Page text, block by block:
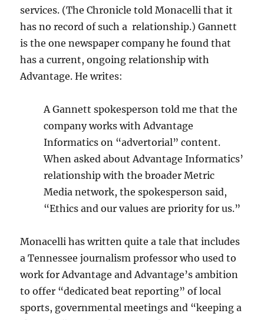
services. (The Chronicle told Monacelli that it
has no record of such a relationship.) Gannett
is the one newspaper company he found that
has a current, ongoing relationship with
Advantage. He writes:
A Gannett spokesperson told me that the
company works with Advantage
Informatics on “advertorial” content.
When asked about Advantage Informatics’
relationship with the broader Metric
Media network, the spokesperson said,
“Ethics and our values are priority for us.”
Monacelli has written quite a tale that includes
a Tennessee journalism professor who used to
work for Advantage and Advantage’s ambition
to offer “dedicated beat reporting” of local
sports, governmental meetings and “keeping a